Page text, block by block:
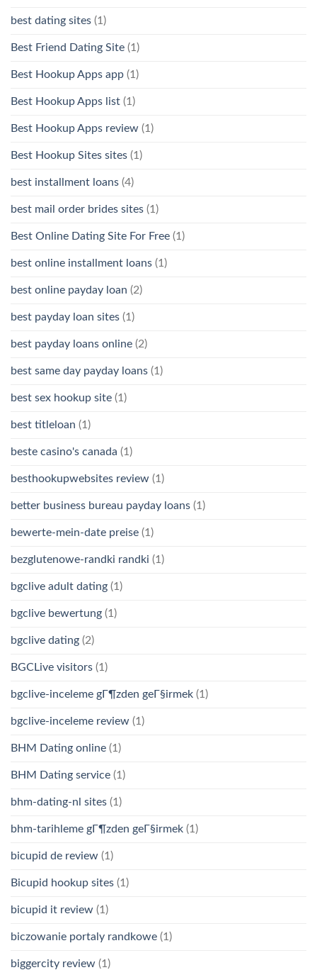
best dating sites (1)
Best Friend Dating Site (1)
Best Hookup Apps app (1)
Best Hookup Apps list (1)
Best Hookup Apps review (1)
Best Hookup Sites sites (1)
best installment loans (4)
best mail order brides sites (1)
Best Online Dating Site For Free (1)
best online installment loans (1)
best online payday loan (2)
best payday loan sites (1)
best payday loans online (2)
best same day payday loans (1)
best sex hookup site (1)
best titleloan (1)
beste casino's canada (1)
besthookupwebsites review (1)
better business bureau payday loans (1)
bewerte-mein-date preise (1)
bezglutenowe-randki randki (1)
bgclive adult dating (1)
bgclive bewertung (1)
bgclive dating (2)
BGCLive visitors (1)
bgclive-inceleme gГ¶zden geГ§irmek (1)
bgclive-inceleme review (1)
BHM Dating online (1)
BHM Dating service (1)
bhm-dating-nl sites (1)
bhm-tarihleme gГ¶zden geГ§irmek (1)
bicupid de review (1)
Bicupid hookup sites (1)
bicupid it review (1)
biczowanie portaly randkowe (1)
biggercity review (1)